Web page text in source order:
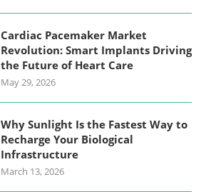
Cardiac Pacemaker Market
Revolution: Smart Implants Driving
the Future of Heart Care
May 29, 2026
Why Sunlight Is the Fastest Way to
Recharge Your Biological
Infrastructure
March 13, 2026